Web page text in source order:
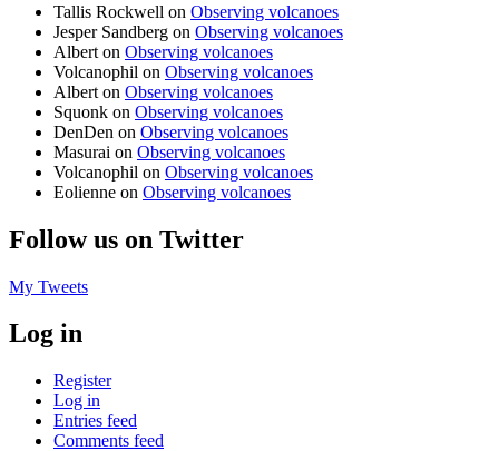
Tallis Rockwell on Observing volcanoes
Jesper Sandberg on Observing volcanoes
Albert on Observing volcanoes
Volcanophil on Observing volcanoes
Albert on Observing volcanoes
Squonk on Observing volcanoes
DenDen on Observing volcanoes
Masurai on Observing volcanoes
Volcanophil on Observing volcanoes
Eolienne on Observing volcanoes
Follow us on Twitter
My Tweets
Log in
Register
Log in
Entries feed
Comments feed